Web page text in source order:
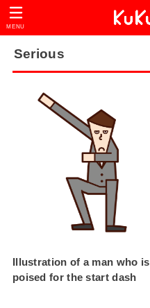
MENU
Serious
Illustration of a man who is
poised for the start dash